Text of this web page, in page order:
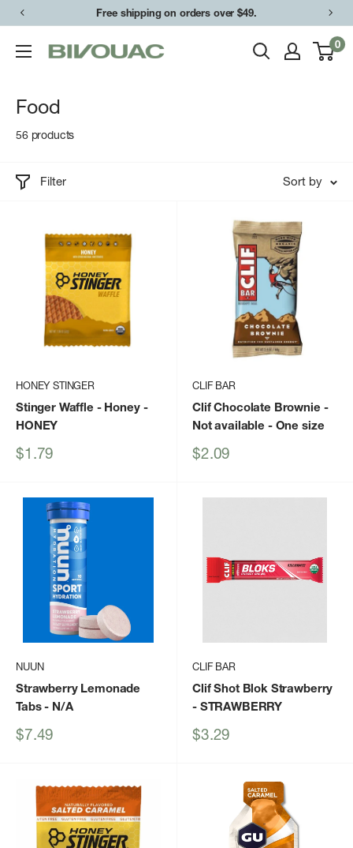
Skip
content
Free shipping on orders over $49.
Bivouac
0
Food
56 products
Filter Sort by
HONEY STINGER
Stinger Waffle - Honey-
HONEY
Sale
$1.79
CLIF BAR
Clif Chocolate Brownie -
Not available - One size
Sale
$2.09
NUUN
Strawberry Lemonade
Tabs- N/A
Sale
$7.49
CLIF BAR
Clif Shot Blok Strawberry
- STRAWBERRY
Sale
$3.29